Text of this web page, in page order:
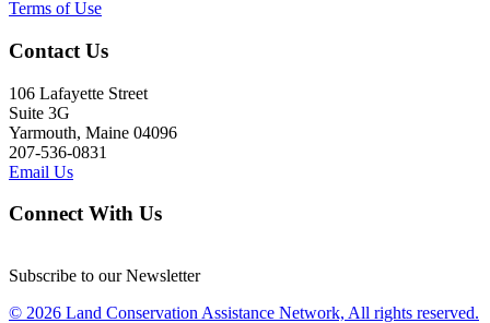
Terms of Use
Contact Us
106 Lafayette Street
Suite 3G
Yarmouth, Maine 04096
207-536-0831
Email Us
Connect With Us
Subscribe to our Newsletter
© 2026 Land Conservation Assistance Network, All rights reserved.